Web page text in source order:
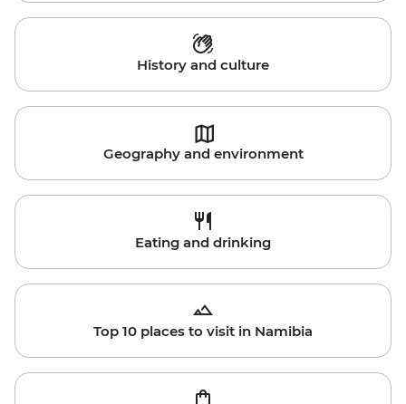
History and culture
Geography and environment
Eating and drinking
Top 10 places to visit in Namibia